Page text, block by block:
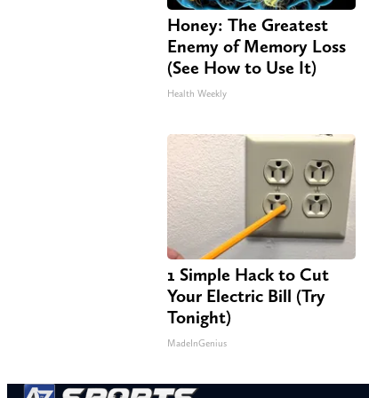
Honey: The Greatest
Enemy of Memory Loss
(See How to Use It)
Health Weekly
1 Simple Hack to Cut
Your Electric Bill (Try
Tonight)
MadeInGenius